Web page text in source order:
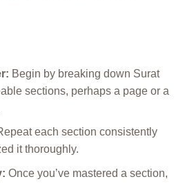
Begin by breaking down Surat
sections, perhaps a page or a
each section consistently
it thoroughly.
Once you’ve mastered a section,